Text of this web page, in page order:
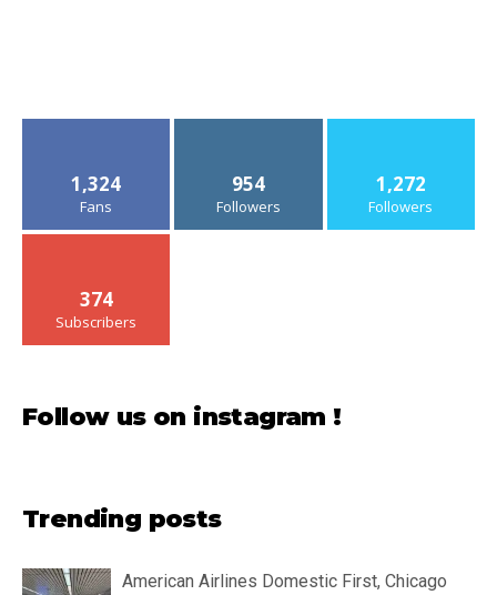
1,324
Fans
954
Followers
1,272
Followers
374
Subscribers
Follow us on instagram !
Trending posts
American Airlines Domestic First, Chicago